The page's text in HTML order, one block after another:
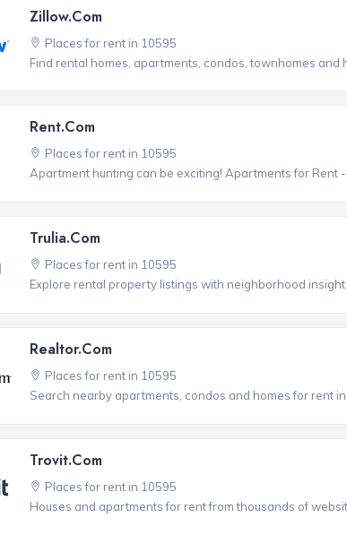
Zillow.com
Places for rent in 10595
Find rental homes, apartments, condos, townhomes and
Rent.com
Places for rent in 10595
Apartment hunting can be exciting! Apartments for Rent
Trulia.com
Places for rent in 10595
Explore rental property listings with neighborhood insight
Realtor.com
Places for rent in 10595
Search nearby apartments, condos and homes for rent in
Trovit.com
Places for rent in 10595
Houses and apartments for rent from thousands of